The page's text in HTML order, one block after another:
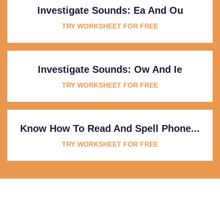
Investigate Sounds: Ea And Ou
TRY WORKSHEET FOR FREE
Investigate Sounds: Ow And Ie
TRY WORKSHEET FOR FREE
Know How To Read And Spell Phone...
TRY WORKSHEET FOR FREE